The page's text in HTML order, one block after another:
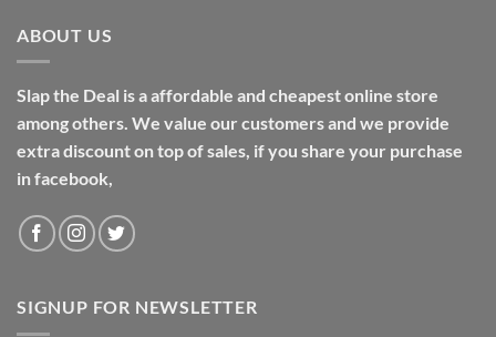
ABOUT US
Slap the Deal is a affordable and cheapest online store
among others. We value our customers and we provide
extra discount on top of sales, if you share your purchase
in facebook,
SIGNUP FOR NEWSLETTER